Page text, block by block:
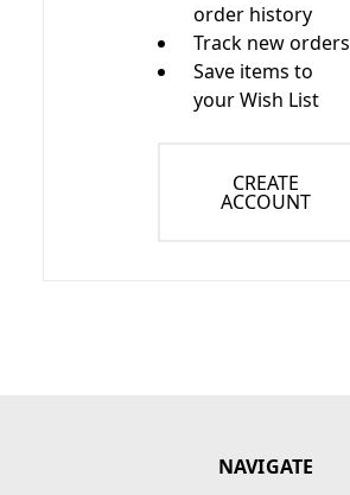
order history
Track new orders
Save items to
your Wish List
CREATE
ACCOUNT
NAVIGATE